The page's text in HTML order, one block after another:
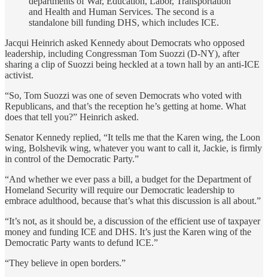
and Health and Human Services. The second is a
standalone bill funding DHS, which includes ICE.
Jacqui Heinrich asked Kennedy about Democrats who opposed
leadership, including Congressman Tom Suozzi (D-NY), after
sharing a clip of Suozzi being heckled at a town hall by an anti-ICE
activist.
“So, Tom Suozzi was one of seven Democrats who voted with
Republicans, and that’s the reception he’s getting at home. What
does that tell you?” Heinrich asked.
Senator Kennedy replied, “It tells me that the Karen wing, the Loon
wing, Bolshevik wing, whatever you want to call it, Jackie, is firmly
in control of the Democratic Party.”
“And whether we ever pass a bill, a budget for the Department of
Homeland Security will require our Democratic leadership to
embrace adulthood, because that’s what this discussion is all about.”
“It’s not, as it should be, a discussion of the efficient use of taxpayer
money and funding ICE and DHS. It’s just the Karen wing of the
Democratic Party wants to defund ICE.”
“They believe in open borders.”